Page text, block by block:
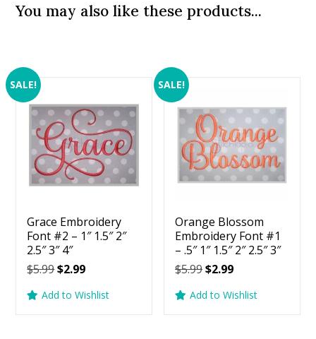
You may also like these products...
SALE!
Grace Embroidery
Font #2 – 1″ 1.5″ 2″
2.5″ 3″ 4″
$5.99Original
was:
$2.99Current
is:
Add to Wishlist
SALE!
Orange Blossom
Embroidery Font #1
– .5″ 1″ 1.5″ 2″ 2.5″ 3″
$5.99Original
was:
$2.99Current
is:
Add to Wishlist